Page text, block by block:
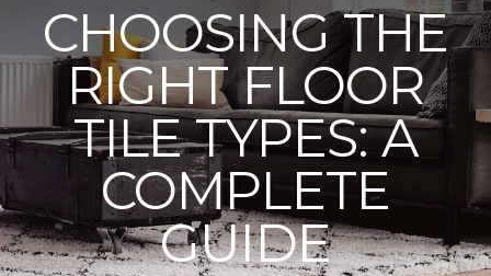
CHOOSING THE
RIGHT FLOOR
TILE TYPES: A
COMPLETE
GUIDE